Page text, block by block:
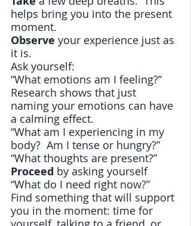
helps bring you into the present
moment.
Observe your experience just as
it is.
Ask yourself:
“What emotions am I feeling?”
Research shows that just
naming your emotions can have
a calming effect.
“What am I experiencing in my
body?  Am I tense or hungry?”
“What thoughts are present?”
Proceed by asking yourself
“What do I need right now?”
Find something that will support
you in the moment: time for